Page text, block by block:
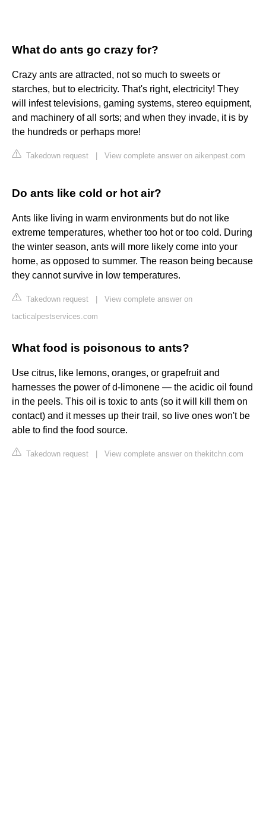
What do ants go crazy for?
Crazy ants are attracted, not so much to sweets or
starches, but to electricity. That's right, electricity! They
will infest televisions, gaming systems, stereo equipment,
and machinery of all sorts; and when they invade, it is by
the hundreds or perhaps more!
Takedown request View complete answer on aikenpest.com
Do ants like cold or hot air?
Ants like living in warm environments but do not like
extreme temperatures, whether too hot or too cold. During
the winter season, ants will more likely come into your
home, as opposed to summer. The reason being because
they cannot survive in low temperatures.
Takedown request
View complete answer on
tacticalpestservices.com
What food is poisonous to ants?
Use citrus, like lemons, oranges, or grapefruit and
harnesses the power of d-limonene — the acidic oil found
in the peels. This oil is toxic to ants (so it will kill them on
contact) and it messes up their trail, so live ones won't be
able to find the food source.
Takedown request View complete answer on thekitchn.com